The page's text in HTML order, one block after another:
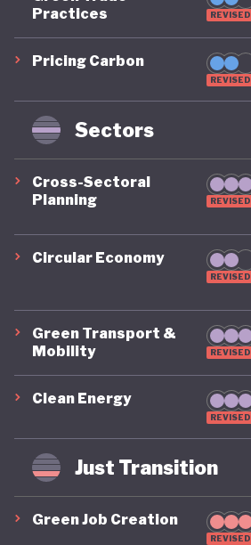
Practices
REVISED
Pricing Carbon
REVISED
Sectors
Cross-Sectoral
Planning
REVISED
Circular Economy
REVISED
Green Transport &
Mobility
REVISED
Clean Energy
REVISED
Just Transition
Green Job Creation
REVISED